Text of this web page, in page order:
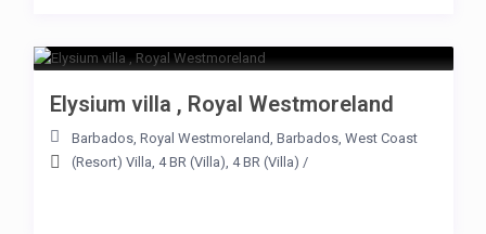
Elysium villa , Royal Westmoreland
Barbados, Royal Westmoreland, Barbados, West Coast
(Resort) Villa, 4 BR (Villa), 4 BR (Villa) /